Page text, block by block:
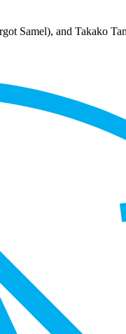
Samel), and Takako